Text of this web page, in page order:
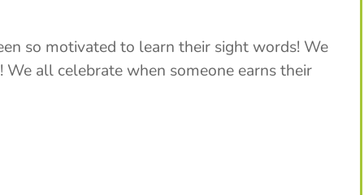
so motivated to learn their sight words! We
all celebrate when someone earns their